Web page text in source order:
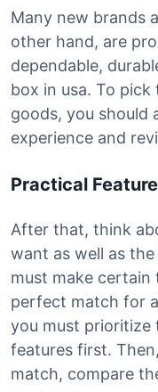
Many new brands
other hand, are
dependable,
box in usa. To
goods, you should
experience and
Practical
After that, think
want as well as
must make certain
perfect match for
you must prioritize
features first.
match, compare